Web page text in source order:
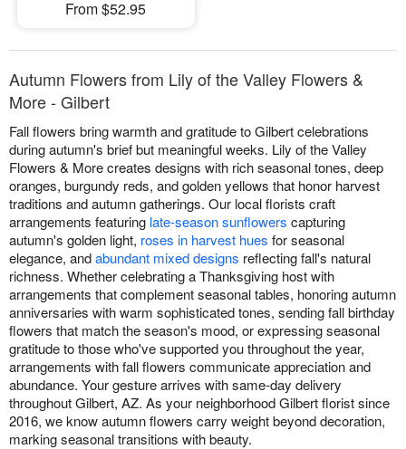
From $52.95
Autumn Flowers from Lily of the Valley Flowers &
More - Gilbert
Fall flowers bring warmth and gratitude to Gilbert celebrations
during autumn's brief but meaningful weeks. Lily of the Valley
Flowers & More creates designs with rich seasonal tones, deep
oranges, burgundy reds, and golden yellows that honor harvest
traditions and autumn gatherings. Our local florists craft
arrangements featuring late-season sunflowers capturing
autumn's golden light, roses in harvest hues for seasonal
elegance, andabundant mixed designs reflecting fall's natural
richness. Whether celebrating a Thanksgiving host with
arrangements that complement seasonal tables, honoring autumn
anniversaries with warm sophisticated tones, sending fall birthday
flowers that match the season's mood, or expressing seasonal
gratitude to those who've supported you throughout the year,
arrangements with fall flowers communicate appreciation and
abundance. Your gesture arrives with same-day delivery
throughout Gilbert, AZ. As your neighborhood Gilbert florist since
2016, we know autumn flowers carry weight beyond decoration,
marking seasonal transitions with beauty.